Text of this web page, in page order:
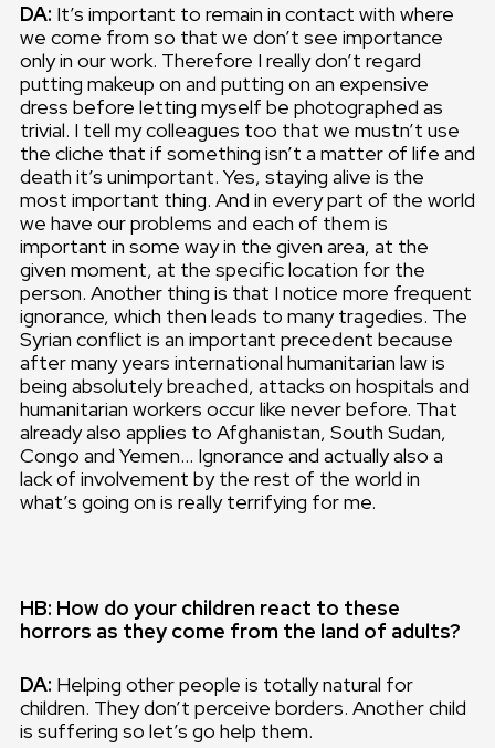
DA: It’s important to remain in contact with where
we come from so that we don’t see importance
only in our work. Therefore I really don’t regard
putting makeup on and putting on an expensive
dress before letting myself be photographed as
trivial. I tell my colleagues too that we mustn’t use
the cliche that if something isn’t a matter of life and
death it’s unimportant. Yes, staying alive is the
most important thing. And in every part of the world
we have our problems and each of them is
important in some way in the given area, at the
given moment, at the specific location for the
person. Another thing is that I notice more frequent
ignorance, which then leads to many tragedies. The
Syrian conflict is an important precedent because
after many years international humanitarian law is
being absolutely breached, attacks on hospitals and
humanitarian workers occur like never before. That
already also applies to Afghanistan, South Sudan,
Congo and Yemen… Ignorance and actually also a
lack of involvement by the rest of the world in
what’s going on is really terrifying for me.
HB: How do your children react to these
horrors as they come from the land of adults?
DA: Helping other people is totally natural for
children. They don’t perceive borders. Another child
is suffering so let’s go help them.